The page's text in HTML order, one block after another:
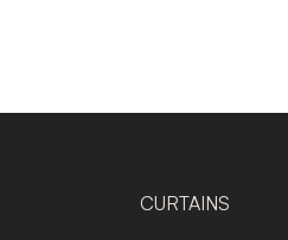
CURTAINS